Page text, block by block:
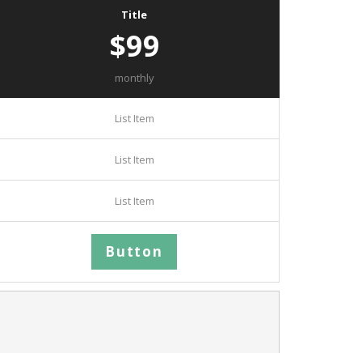
Title
$99
monthly
List Item
List Item
List Item
Button